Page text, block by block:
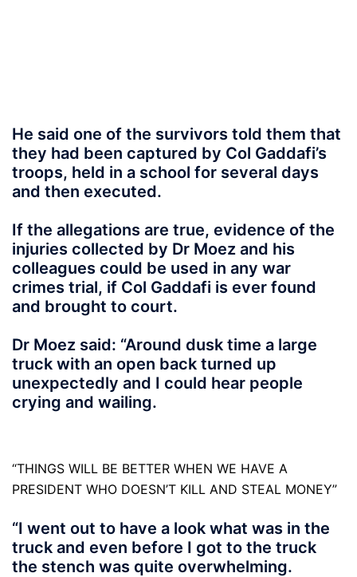
He said one of the survivors told them that
they had been captured by Col Gaddafi’s
troops, held in a school for several days
and then executed.
If the allegations are true, evidence of the
injuries collected by Dr Moez and his
colleagues could be used in any war
crimes trial, if Col Gaddafi is ever found
and brought to court.
Dr Moez said: “Around dusk time a large
truck with an open back turned up
unexpectedly and I could hear people
crying and wailing.
“THINGS WILL BE BETTER WHEN WE HAVE A
PRESIDENT WHO DOESN’T KILL AND STEAL MONEY”
“I went out to have a look what was in the
truck and even before I got to the truck
the stench was quite overwhelming.